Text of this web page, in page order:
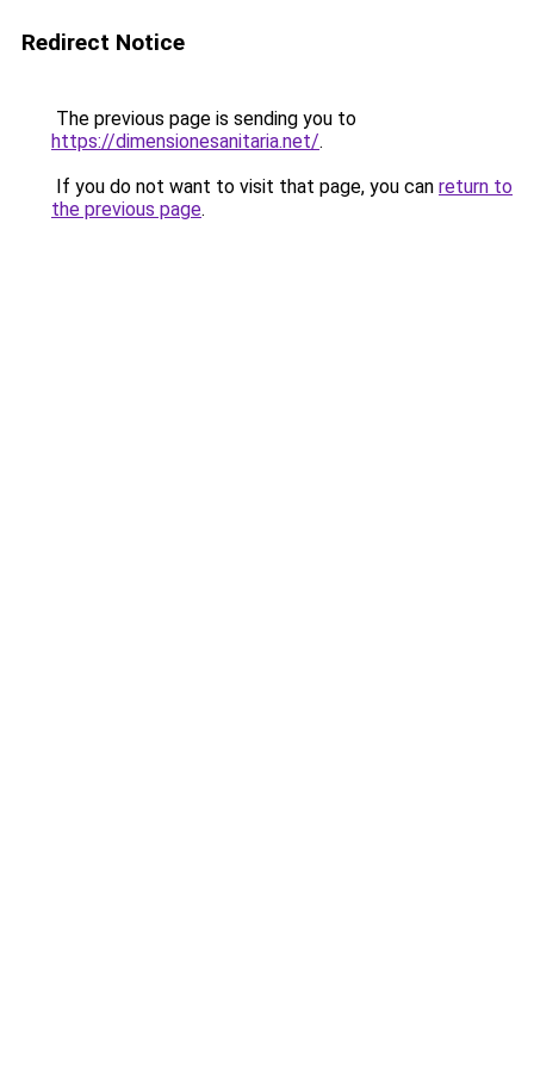
Redirect Notice
The previous page is sending you to
https://dimensionesanitaria.net/.
If you do not want to visit that page, you can return to
the previous page.